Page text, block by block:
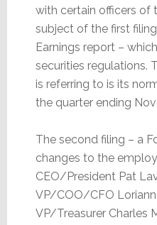
with certain officers of
subject of the first
Earnings report –
securities regulations.
is referring to is its
the quarter ending
The second filing – a
changes to the
CEO/President Pat
VP/COO/CFO
VP/Treasurer Charles